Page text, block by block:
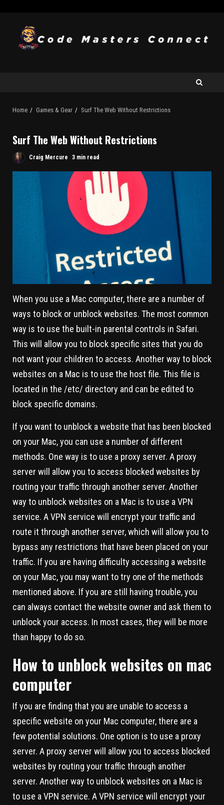
Home Games & Gear Surf The Web Without Restrictions
Surf The Web Without Restrictions
Craig Mercure 3 min read
When you use a Mac computer, there are a number of
ways to block or unblock websites. The most common
way is to use the built-in parental controls in Safari.
This will allow you to block specific sites that you do
not want your children to access. Another way to block
websites on a Mac is to use the host file. This file is
located in the /etc/ directory and can be edited to
block specific domains.
If you want to unblock a website that has been blocked
on your Mac, you can use a number of different
methods. One way is to use a proxy server. A proxy
server will allow you to access blocked websites by
routing your traffic through another server. Another
way to unblock websites on a Mac is to use a VPN
service. A VPN service will encrypt your traffic and
route it through another server, which will allow you to
bypass any restrictions that have been placed on your
traffic. If you are having difficulty accessing a website
on your Mac, you may want to try one of the methods
mentioned above. If you are still having trouble, you
can always contact the website owner and ask them to
unblock your access. In most cases, they will be more
than happy to do so.
How to unblock websites on mac
computer
If you are finding that you are unable to access a
specific website on your Mac computer, there are a
few potential solutions. One option is to use a proxy
server. A proxy server will allow you to access blocked
websites by routing your traffic through another
server. Another way to unblock websites on a Mac is
to use a VPN service. A VPN service will encrypt your